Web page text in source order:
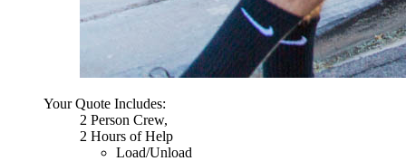
Your Quote Includes:
2 Person Crew,
2 Hours of Help
Load/Unload